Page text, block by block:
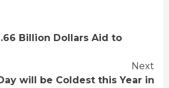
Billion Dollars Aid to
Next
will be Coldest this Year in